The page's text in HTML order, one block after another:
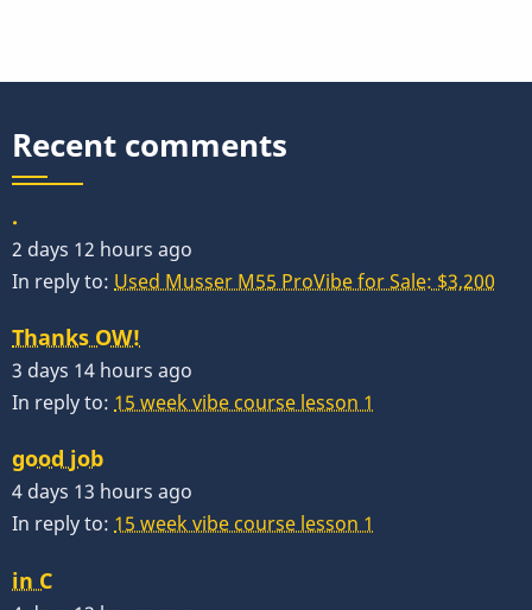
Recent comments
.
2 days 12 hours ago
In reply to: Used Musser M55 ProVibe for Sale: $3,200
Thanks OW!
3 days 14 hours ago
In reply to: 15 week vibe course lesson 1
good job
4 days 13 hours ago
In reply to: 15 week vibe course lesson 1
in C